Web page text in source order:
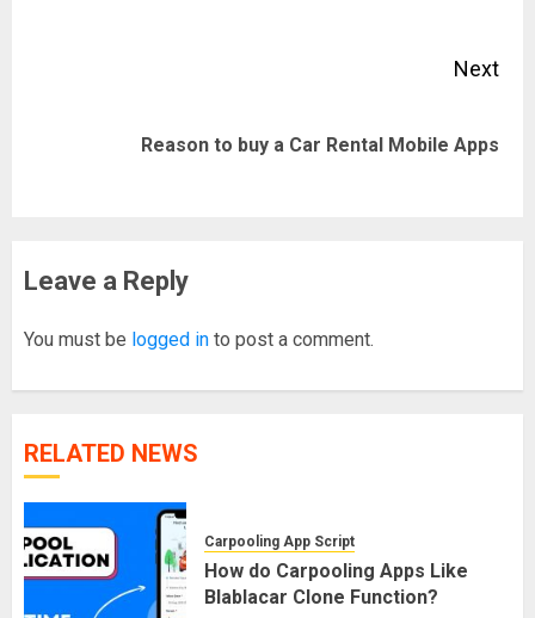
Next
Reason to buy a Car Rental Mobile Apps
Leave a Reply
You must be logged in to post a comment.
RELATED NEWS
Carpooling App Script
How do Carpooling Apps Like
Blablacar Clone Function?